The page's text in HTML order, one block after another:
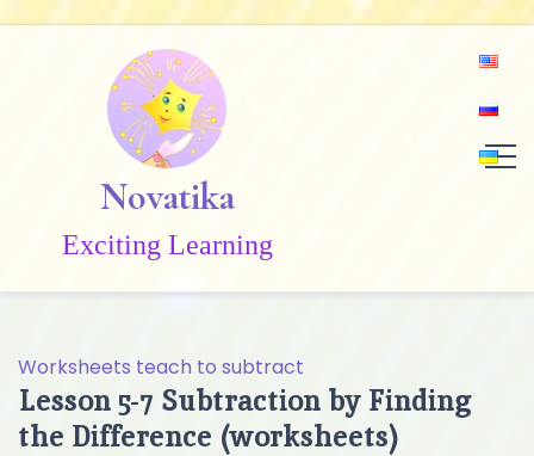
Novatika
Exciting Learning
Worksheets teach to subtract
Lesson 5-7 Subtraction by Finding
the Difference (worksheets)